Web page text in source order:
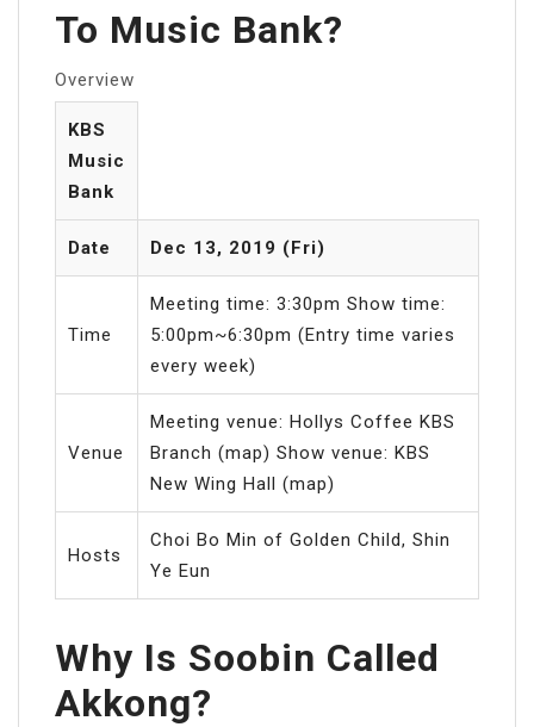
To Music Bank?
Overview
KBS
Music
Bank
Date Dec 13, 2019 (Fri)
Time
Meeting time: 3:30pm Show time:
5:00pm~6:30pm (Entry time varies
every week)
Venue
Meeting venue: Hollys Coffee KBS
Branch (map) Show venue: KBS
New Wing Hall (map)
Hosts
Choi Bo Min of Golden Child, Shin
Ye Eun
Why Is Soobin Called
Akkong?